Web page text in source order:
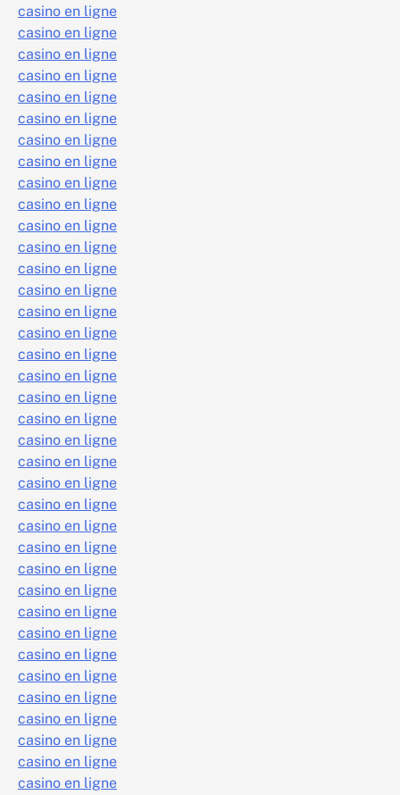
casino en ligne
casino en ligne
casino en ligne
casino en ligne
casino en ligne
casino en ligne
casino en ligne
casino en ligne
casino en ligne
casino en ligne
casino en ligne
casino en ligne
casino en ligne
casino en ligne
casino en ligne
casino en ligne
casino en ligne
casino en ligne
casino en ligne
casino en ligne
casino en ligne
casino en ligne
casino en ligne
casino en ligne
casino en ligne
casino en ligne
casino en ligne
casino en ligne
casino en ligne
casino en ligne
casino en ligne
casino en ligne
casino en ligne
casino en ligne
casino en ligne
casino en ligne
casino en ligne